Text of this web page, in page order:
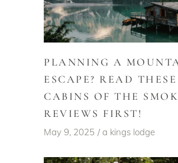
PLANNING A
ESCAPE? READ THESE
CABINS OF THE
REVIEWS FIRST!
May 9, 2025 a kings lodge